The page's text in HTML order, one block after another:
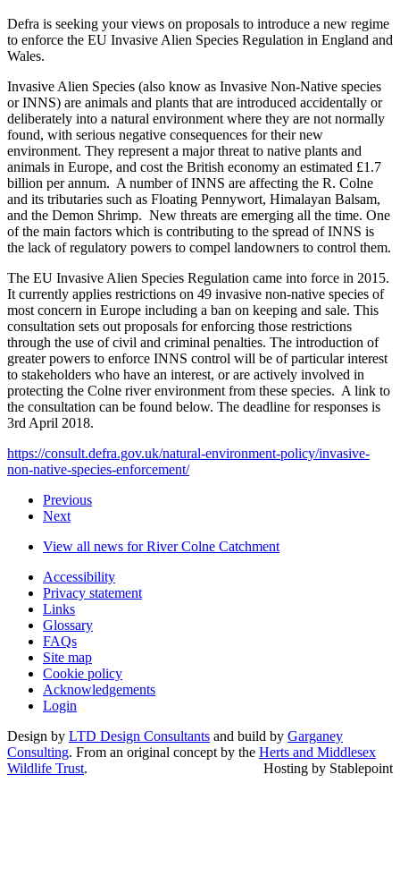
Defra is seeking your views on proposals to introduce a new regime
to enforce the EU Invasive Alien Species Regulation in England and
Wales.
Invasive Alien Species (also know as Invasive Non-Native species
or INNS) are animals and plants that are introduced accidentally or
deliberately into a natural environment where they are not normally
found, with serious negative consequences for their new
environment. They represent a major threat to native plants and
animals in Europe, and cost the British economy an estimated £1.7
billion per annum. A number of INNS are affecting the R. Colne
and its tributaries such as Floating Pennywort, Himalayan Balsam,
and the Demon Shrimp. New threats are emerging all the time. One
of the main factors which is contributing to the spread of INNS is
the lack of regulatory powers to compel landowners to control them.
The EU Invasive Alien Species Regulation came into force in 2015.
It currently applies restrictions on 49 invasive non-native species of
most concern in Europe including a ban on keeping and sale. This
consultation sets out proposals for enforcing those restrictions
through the use of civil and criminal penalties. The introduction of
greater powers to enforce INNS control will be of particular interest
to stakeholders who have an interest, or are actively involved in
protecting the Colne river environment from these species. A link to
the consultation can be found below. The deadline for responses is
3rd April 2018.
https://consult.defra.gov.uk/natural-environment-policy/invasive-
non-native-species-enforcement/
Previous
Next
View all news for River Colne Catchment
Accessibility
Privacy statement
Links
Glossary
FAQs
Site map
Cookie policy
Acknowledgements
Login
Design by LTD Design Consultants and build by Garganey
Consulting. From an original concept by the Herts and Middlesex
Wildlife Trust. Hosting by Stablepoint